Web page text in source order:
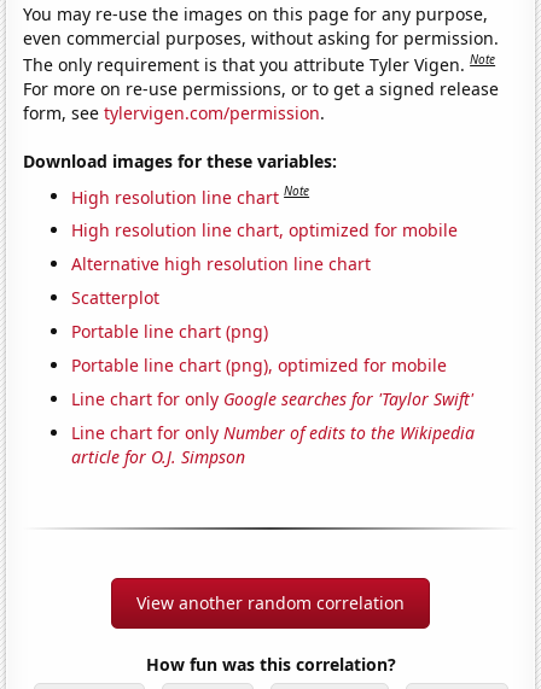
You may re-use the images on this page for any purpose,
even commercial purposes, without asking for permission.
The only requirement is that you attribute Tyler Vigen.Note
For more on re-use permissions, or to get a signed release
form, seetylervigen.com/permission.
Download images for these variables:
High resolution line chart Note
High resolution line chart, optimized for mobile
Alternative high resolution line chart
Scatterplot
Portable line chart (png)
Portable line chart (png), optimized for mobile
Line chart for only Google searches for 'Taylor Swift'
Line chart for onlyNumber of edits to the Wikipedia
article for O.J. Simpson
View another random correlation
How fun was this correlation?